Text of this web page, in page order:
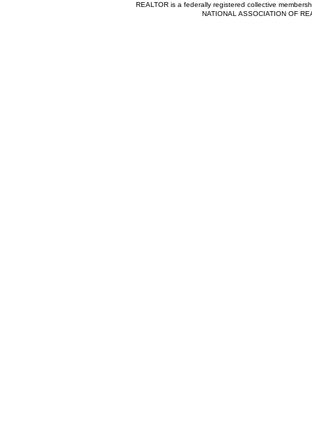
REALTOR is a federally registered collective
NATIONAL ASSOCIATION OF